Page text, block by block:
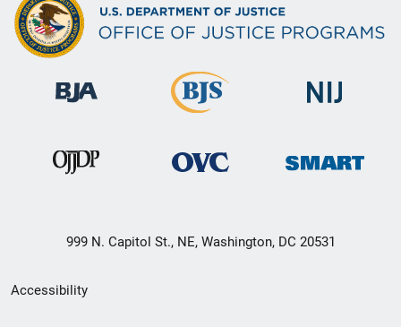
999 N. Capitol St., NE, Washington, DC 20531
Secondary
Accessibility